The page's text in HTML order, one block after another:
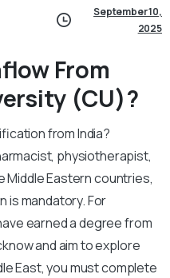
September 10,
2025
From
(CU)?
from India?
physiotherapist,
Middle Eastern countries,
is mandatory. For
earned a degree from
and aim to explore
East, you must complete